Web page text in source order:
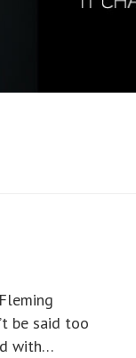
be said too
with…